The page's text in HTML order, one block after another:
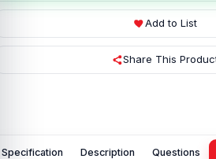
Add to List
Share This
Specification Description Questions